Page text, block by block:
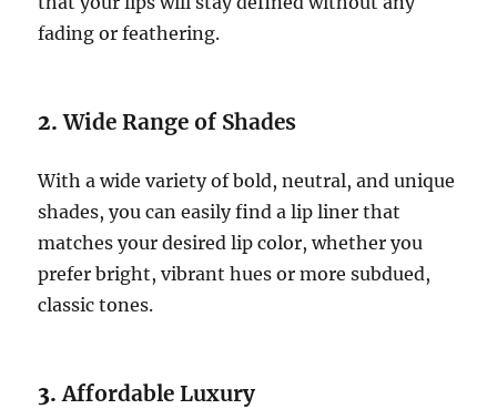
fading or feathering.
2.Wide Range of Shades
With a wide variety of bold, neutral, and unique
shades, you can easily find a lip liner that
matches your desired lip color, whether you
prefer bright, vibrant hues or more subdued,
classic tones.
3.Affordable Luxury